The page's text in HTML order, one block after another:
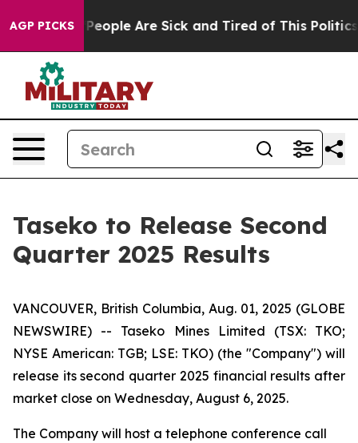
AGP PICKS
Win: “People Are Sick and Tired of This Politics
Taseko to Release Second
Quarter 2025 Results
VANCOUVER, British Columbia, Aug. 01, 2025 (GLOBE
NEWSWIRE) -- Taseko Mines Limited (TSX: TKO;
NYSE American: TGB; LSE: TKO) (the "Company") will
release its second quarter 2025 financial results after
market close on Wednesday, August 6, 2025.
The Company will host a telephone conference call